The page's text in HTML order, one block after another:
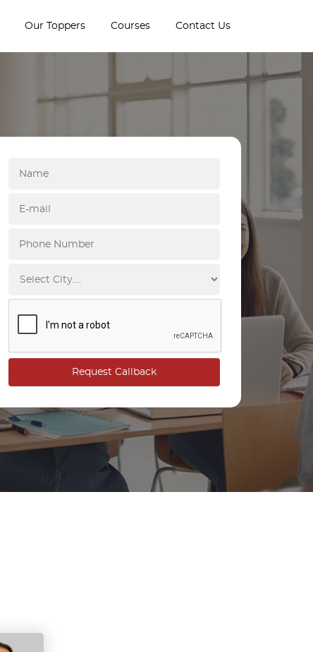
Our Toppers Courses Contact Us